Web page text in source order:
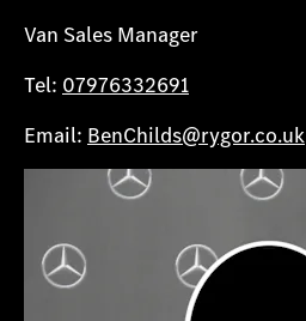
Van Sales Manager
Tel: 07976332691
Email: BenChilds@rygor.co.uk